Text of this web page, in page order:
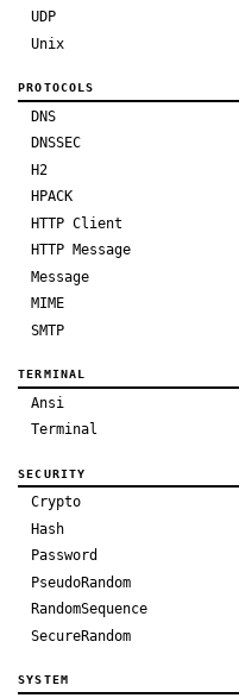
UDP
Unix
PROTOCOLS
DNS
DNSSEC
H2
HPACK
HTTP Client
HTTP Message
Message
MIME
SMTP
TERMINAL
Ansi
Terminal
SECURITY
Crypto
Hash
Password
PseudoRandom
RandomSequence
SecureRandom
SYSTEM